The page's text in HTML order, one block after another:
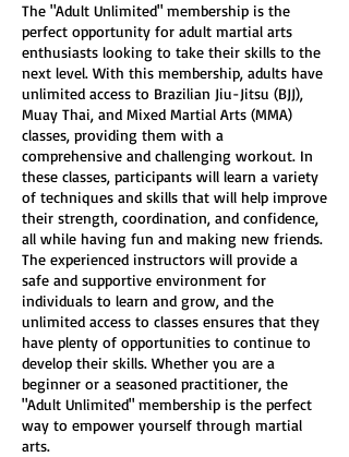
e
s
The "Adult Unlimited" membership is the
perfect opportunity for adult martial arts
enthusiasts looking to take their skills to the
next level. With this membership, adults have
unlimited access to Brazilian Jiu-Jitsu (BJJ),
Muay Thai, and Mixed Martial Arts (MMA)
classes, providing them with a
comprehensive and challenging workout. In
these classes, participants will learn a variety
of techniques and skills that will help improve
their strength, coordination, and confidence,
all while having fun and making new friends.
The experienced instructors will provide a
safe and supportive environment for
individuals to learn and grow, and the
unlimited access to classes ensures that they
have plenty of opportunities to continue to
develop their skills. Whether you are a
beginner or a seasoned practitioner, the
"Adult Unlimited" membership is the perfect
way to empower yourself through martial
arts.